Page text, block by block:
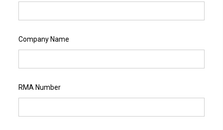
Company Name
RMA Number